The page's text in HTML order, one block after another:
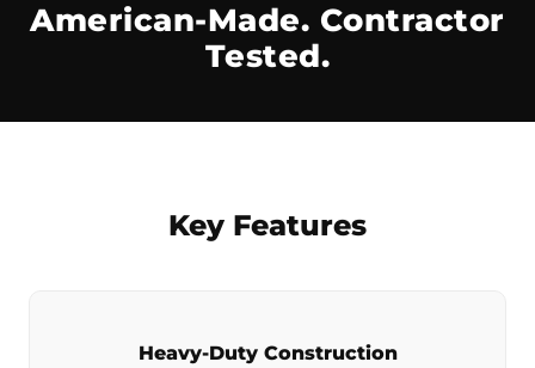
American-Made. Contractor
Tested.
Key Features
Heavy-Duty Construction